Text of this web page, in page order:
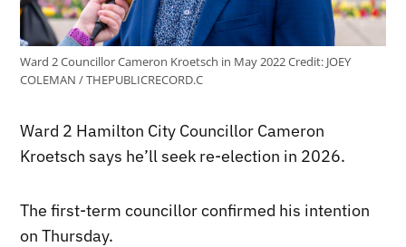
Ward 2 Councillor Cameron Kroetsch in May 2022Credit: JOEY
COLEMAN / THEPUBLICRECORD.C
Ward 2 Hamilton City Councillor Cameron
Kroetsch says he’ll seek re-election in 2026.
The first-term councillor confirmed his intention
on Thursday.